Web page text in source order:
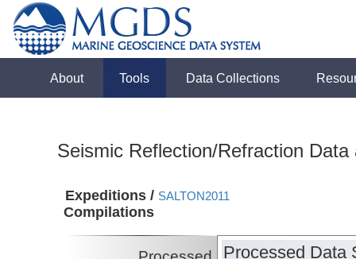
About Tools Data Collections
Seismic Reflection/Refraction
Expeditions /
Compilations
SALTON2011
Processed Data